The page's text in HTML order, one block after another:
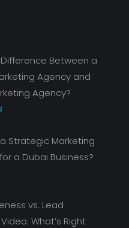
Between a
Agency and
Agency?
Strategic Marketing
a Dubai Business?
vs. Lead
What’s Right